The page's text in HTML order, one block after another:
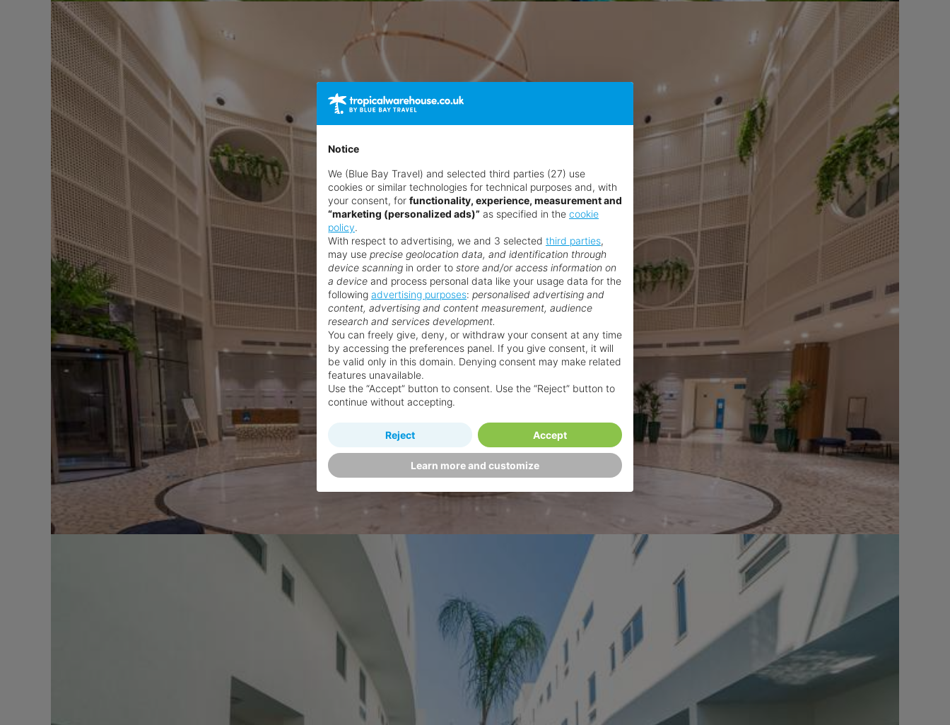
Notice
We (Blue Bay Travel) and selected third parties (27) use
cookies or similar technologies for technical purposes and, with
your consent, for functionality, experience, measurement and
“marketing (personalized ads)” as specified in the cookie
policy.
With respect to advertising, we and 3 selected third parties,
may use precise geolocation data, and identification through
device scanning in order to store and/or access information on
a device and process personal data like your usage data for the
following advertising purposes: personalised advertising and
content, advertising and content measurement, audience
research and services development.
You can freely give, deny, or withdraw your consent at any time
by accessing the preferences panel. If you give consent, it will
be valid only in this domain. Denying consent may make related
features unavailable.
Use the “Accept” button to consent. Use the “Reject” button to
continue without accepting.
Learn more and customize
Reject Accept